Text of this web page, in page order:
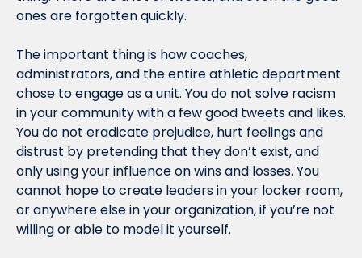
ones are forgotten quickly.
The important thing is how coaches,
administrators, and the entire athletic department
chose to engage as a unit. You do not solve racism
in your community with a few good tweets and likes.
You do not eradicate prejudice, hurt feelings and
distrust by pretending that they don’t exist, and
only using your influence on wins and losses. You
cannot hope to create leaders in your locker room,
or anywhere else in your organization, if you’re not
willing or able to model it yourself.